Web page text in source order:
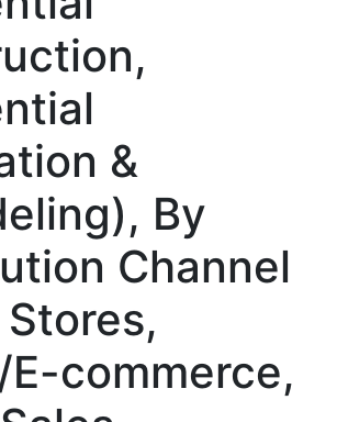
&
By
Channel
commerce,